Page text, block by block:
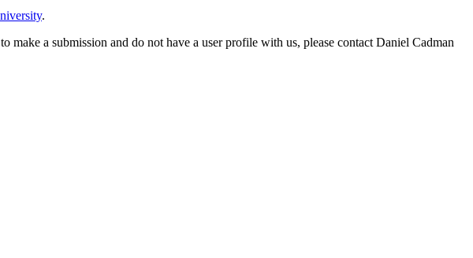
.
a submission and do not have a user profile with us, please contact Daniel Cadman